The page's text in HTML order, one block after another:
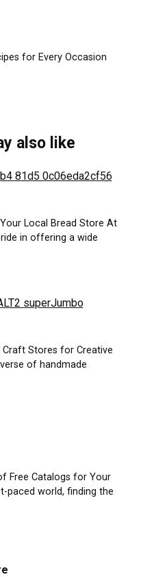
for Every Occasion
also like
Local Bread Store At
in offering a wide
Stores for Creative
of handmade
Free Catalogs for Your
paced world, finding the